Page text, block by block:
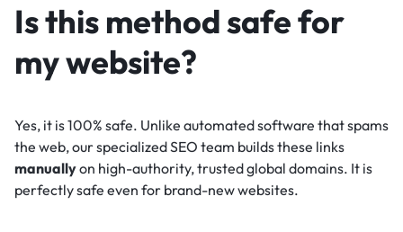
Is this method safe for
my website?
Yes, it is 100% safe. Unlike automated software that spams
the web, our specialized SEO team builds these links
manuallyon high-authority, trusted global domains. It is
perfectly safe even for brand-new websites.